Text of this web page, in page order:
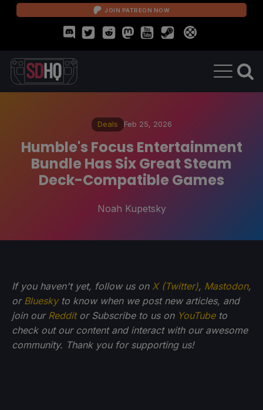
JOIN PATREON NOW
Deals Feb 25, 2026
Humble's Focus Entertainment
Bundle Has Six Great Steam
Deck-Compatible Games
Noah Kupetsky
If you haven't yet, follow us on X (Twitter), Mastodon,
or Blueskyto know when we post new articles, and
join our Redditor Subscribe to us on YouTubeto
check out our content and interact with our awesome
community. Thank you for supporting us!